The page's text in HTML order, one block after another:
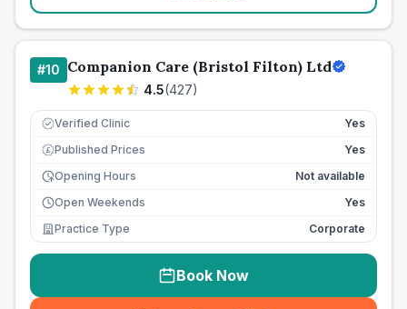
#10 Companion Care (Bristol Filton) Ltd
4.5(427)
Verified Clinic Yes
£ Published Prices
Yes
Opening Hours
Not available
Open Weekends
Yes
Practice Type
Corporate
Book Now